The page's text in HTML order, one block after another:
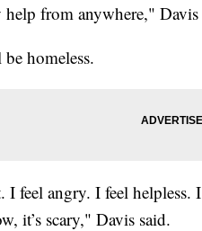
help from anywhere," Davis
homeless.
I feel angry. I feel helpless.
it’s scary," Davis said.